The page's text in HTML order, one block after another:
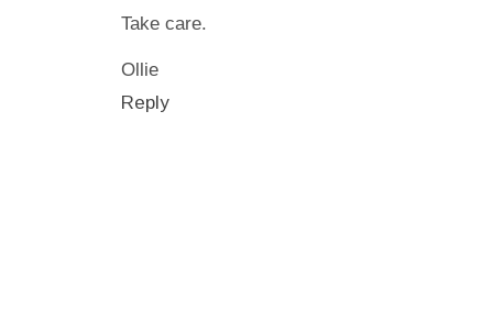
Take care.
Ollie
Reply